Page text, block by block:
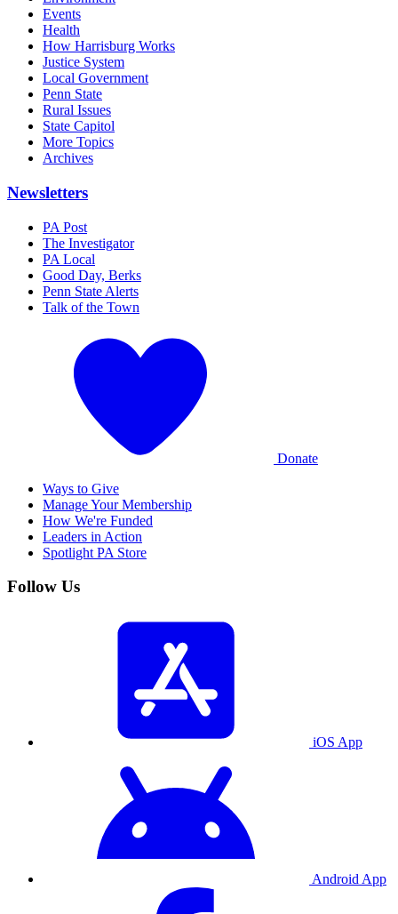
Events
Health
How Harrisburg Works
Justice System
Local Government
Penn State
Rural Issues
State Capitol
More Topics
Archives
Newsletters
PA Post
The Investigator
PA Local
Good Day, Berks
Penn State Alerts
Talk of the Town
Donate
Ways to Give
Manage Your Membership
How We're Funded
Leaders in Action
Spotlight PA Store
Follow Us
iOS App
Android App